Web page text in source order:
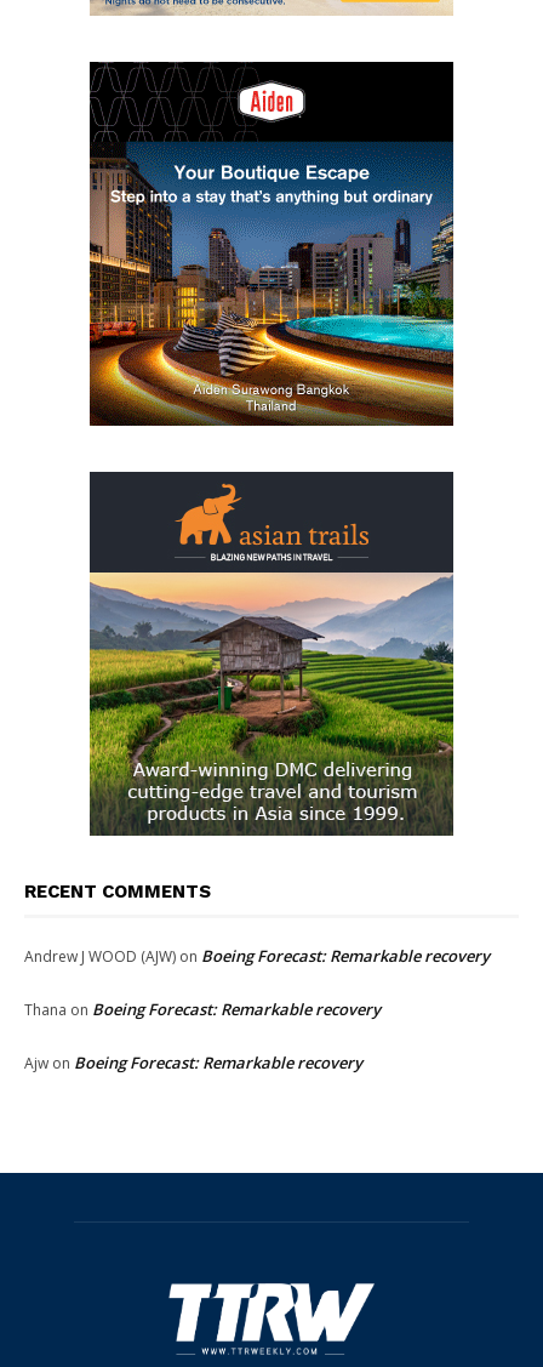
RECENT COMMENTS
Andrew J WOOD (AJW) on Boeing Forecast: Remarkable recovery
Thana on Boeing Forecast: Remarkable recovery
Ajw on Boeing Forecast: Remarkable recovery